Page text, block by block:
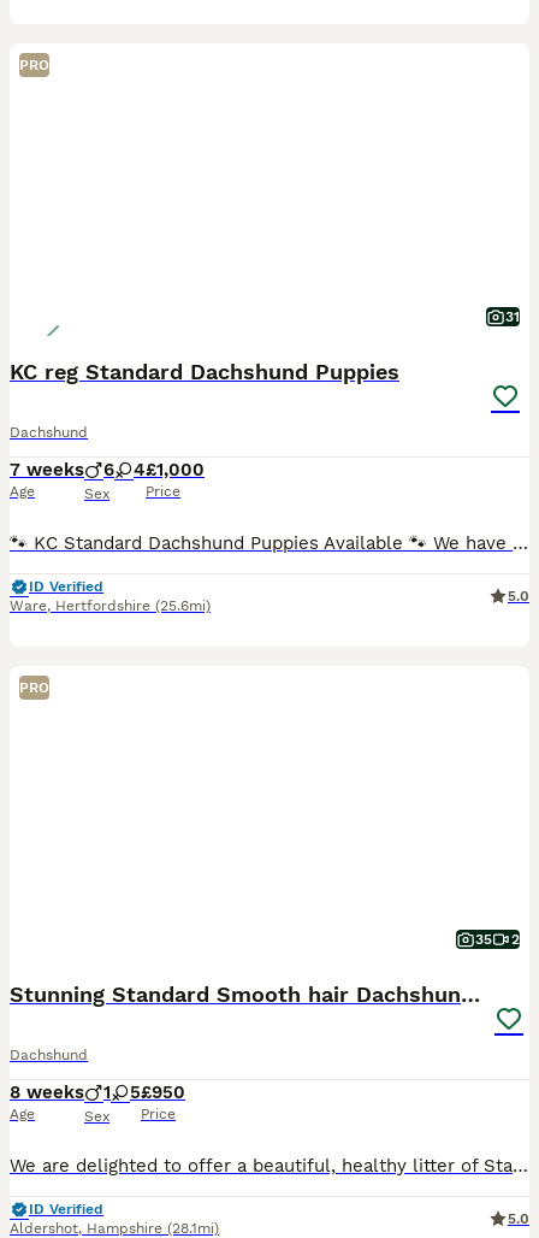
PRO
31
KC reg Standard Dachshund Puppies
Dachshund
7 weeks
Age
6 4
Sex
£1,000
Price
🐾 KC Standard Dachshund Puppies Available 🐾 We have a beautiful litter of Standard Dachshund puppies looking for loving, forever homes. ✨ Available: 🐶 Females ♀ Silver Dapple Girl (blue eye) –
ID Verified
Ware, Hertfordshire (25.6mi)
5.0
PRO
35 2
Stunning Standard Smooth hair Dachshund Puppies.
Dachshund
8 weeks
Age
1 5
Sex
£950
Price
We are delighted to offer a beautiful, healthy litter of Standard Smooth-Haired Black & Tan Dachshund puppies. They are over 8 weeks old and completely ready to transition into their forever homes.We
ID Verified
Aldershot, Hampshire (28.1mi)
5.0